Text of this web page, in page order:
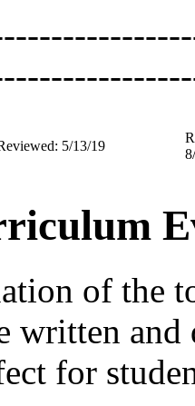
5/13/19
of the
written
for